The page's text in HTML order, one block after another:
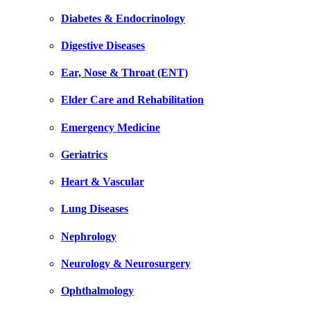
Diabetes & Endocrinology
Digestive Diseases
Ear, Nose & Throat (ENT)
Elder Care and Rehabilitation
Emergency Medicine
Geriatrics
Heart & Vascular
Lung Diseases
Nephrology
Neurology & Neurosurgery
Ophthalmology